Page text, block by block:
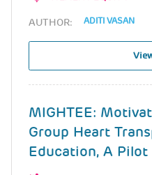
AUTHOR: ADITI VASAN
MIGHTEE:
Group Heart
Education, A Pilot